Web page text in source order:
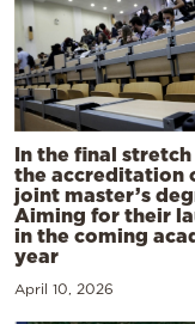
In the final
the accreditation
joint master’s
Aiming for their
in the coming
year
April 10, 2026